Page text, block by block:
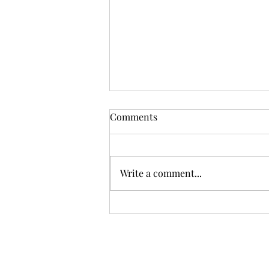
Comments
Write a comment...